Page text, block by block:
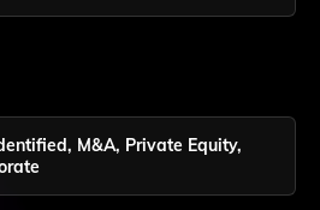
M&A, Private Equity,